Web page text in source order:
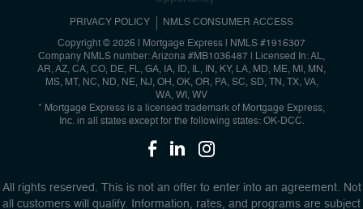
PRIVACY POLICY NMLS CONSUMER ACCESS
Copyright © 2026 | Mortgage Express
NMLS #1916307
Company NMLS number: Arizona #MB1036487 | Licensed In: AL,
AR, AZ, CA, CO, DE, FL, GA, IA, ID, IL, IN, KY, LA, MD, ME, MI, MN,
MS, MT, NC, ND, NE, NJ, OH, OK, OR, PA, SC, SD, TN, TX, VA,
WA, WI, WV
* Mortgage Express is a licensed trademark of Mortgage Express,
Inc. in all states except for the following states: OK-DCC.
All rights reserved. This is not an offer to enter into an agreement. Not
all customers will qualify. Information, rates, and programs are subject